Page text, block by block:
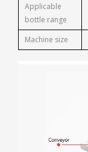
Applicable
bottle range
Machine size